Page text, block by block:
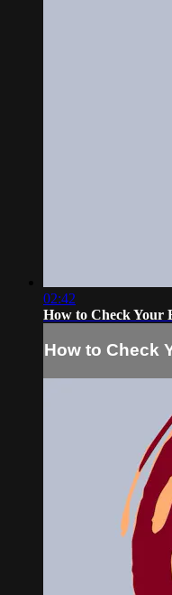
02:42
How to Check Your
How to Check